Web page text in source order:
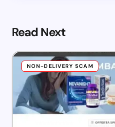
Read Next
NON-DELIVERY SCAM